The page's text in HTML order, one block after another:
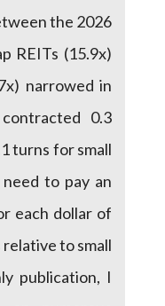
the 2026
REITs (15.9x)
narrowed in
0.3
turns for small
to pay an
each dollar of
to small
publication, I